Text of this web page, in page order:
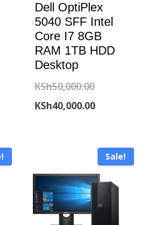
Dell OptiPlex
5040 SFF Intel
Core I7 8GB
RAM 1TB HDD
Desktop
KSh50,000.00Original
price
KSh40,000.00Current
Sale!